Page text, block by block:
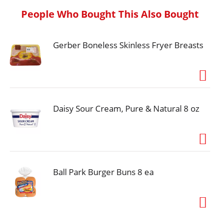
delicious way to start your day! For Pepperidge
cookie, pastry, cracker, and loaf of bread the best
way they know how - by using carefully selected,
quality ingredients.
People Who Bought This Also Bought
Gerber Boneless Skinless Fryer Breasts
Daisy Sour Cream, Pure & Natural 8 oz
Ball Park Burger Buns 8 ea